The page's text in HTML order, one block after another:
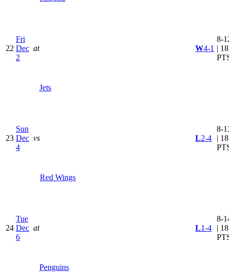
22
Fri
Dec
2
at
Jets
W4-1
8-
| 18
23
Sun
Dec
4
vs
Red Wings
L2-4
8-
| 18
24
Tue
Dec
6
at
Penguins
L1-4
8-
| 18